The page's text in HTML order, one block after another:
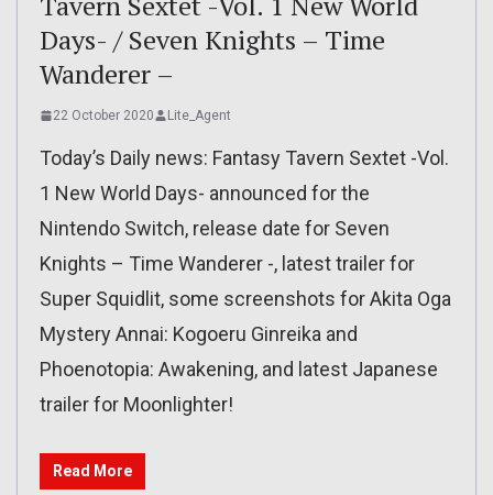
Days- / Seven Knights – Time
Wanderer –
22 October 2020 Lite_Agent
Today’s Daily news: Fantasy Tavern Sextet -Vol.
1 New World Days- announced for the
Nintendo Switch, release date for Seven
Knights – Time Wanderer -, latest trailer for
Super Squidlit, some screenshots for Akita Oga
Mystery Annai: Kogoeru Ginreika and
Phoenotopia: Awakening, and latest Japanese
trailer for Moonlighter!
Read More